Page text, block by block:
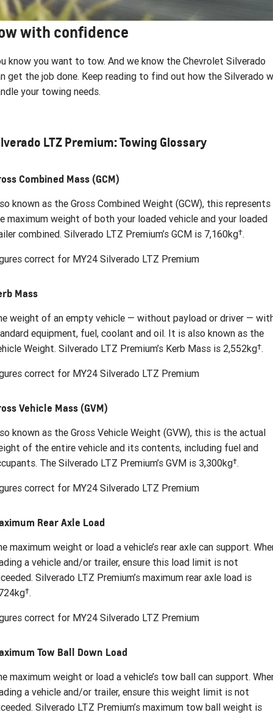
CORVETTE Z06
GMC YUKON DENALI
Safety
Warranty
Roadside Assistance
Accessories
Finance
Finance Calculator
COMPANY
Contact Us
About Us
with confidence
know you want to tow. And we know the Chevrolet Silverado
get the job done. Keep reading to find out how the Silverado
your towing needs.
LTZ Premium: Towing Glossary
Combined Mass (GCM)
known as the Gross Combined Weight (GCW), this represents
maximum weight of both your loaded vehicle and your loaded
combined. Silverado LTZ Premium’s GCM is 7,160kg†.
correct for MY24 Silverado LTZ Premium
Mass
weight of an empty vehicle — without payload or driver —
equipment, fuel, coolant and oil. It is also known as the
Weight. Silverado LTZ Premium’s Kerb Mass is 2,552kg†.
correct for MY24 Silverado LTZ Premium
Vehicle Mass (GVM)
known as the Gross Vehicle Weight (GVW), this is the actual
of the entire vehicle and its contents, including fuel and
The Silverado LTZ Premium’s GVM is 3,300kg†.
correct for MY24 Silverado LTZ Premium
Rear Axle Load
maximum weight or load a vehicle’s rear axle can support.
a vehicle and/or trailer, ensure this load limit is not
Silverado LTZ Premium’s maximum rear axle load is
†.
correct for MY24 Silverado LTZ Premium
Tow Ball Down Load
maximum weight or load a vehicle’s tow ball can support.
a vehicle and/or trailer, ensure this weight limit is not
Silverado LTZ Premium’s maximum tow ball weight is